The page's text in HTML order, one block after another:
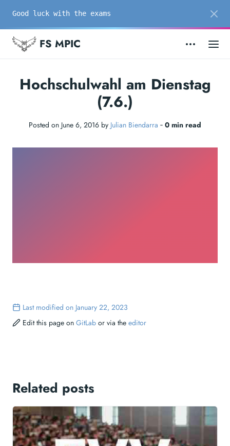
Good luck with the exams
FS MPIC
Hochschulwahl am Dienstag
(7.6.)
Posted on June 6, 2016 by Julian Biendarra ‐ 0 min read
Last modified on January 22, 2023
Edit this page on GitLab or via the editor
Related posts